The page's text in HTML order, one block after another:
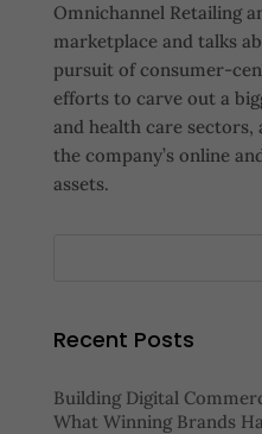
Omnichannel Retailing
marketplace and talks
pursuit of consumer-
efforts to carve out a
and health care sectors,
the company’s online
assets.
Recent Posts
Building Digital
What Winning Brands